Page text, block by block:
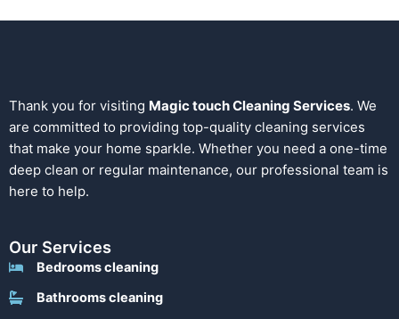
Thank you for visiting Magic touch Cleaning Services. We
are committed to providing top-quality cleaning services
that make your home sparkle. Whether you need a one-time
deep clean or regular maintenance, our professional team is
here to help.
Our Services
Bedrooms cleaning
Bathrooms cleaning